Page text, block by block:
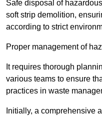
Safe disposal of
soft strip demolition,
according to strict
Proper management of
It requires thorough
various teams to ensure
practices in waste
Initially, a comprehensive